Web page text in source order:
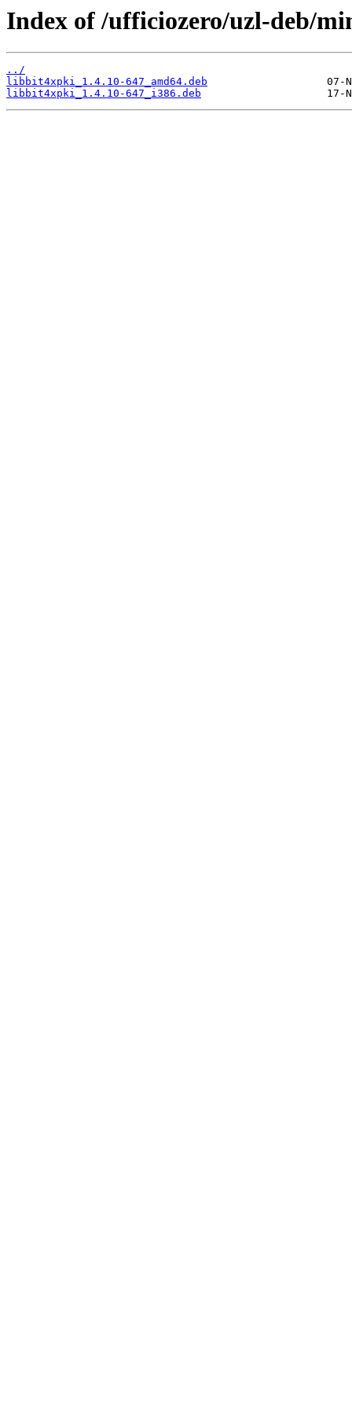
Index of /ufficiozero/uzl-deb/
../
libbit4xpki_1.4.10-647_amd64.deb
libbit4xpki_1.4.10-647_i386.deb